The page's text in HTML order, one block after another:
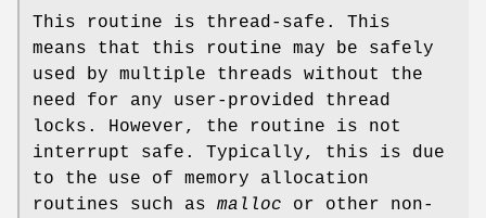
This routine is thread-safe. This
means that this routine may be safely
used by multiple threads without the
need for any user-provided thread
locks. However, the routine is not
interrupt safe. Typically, this is due
to the use of memory allocation
routines such as malloc or other non-